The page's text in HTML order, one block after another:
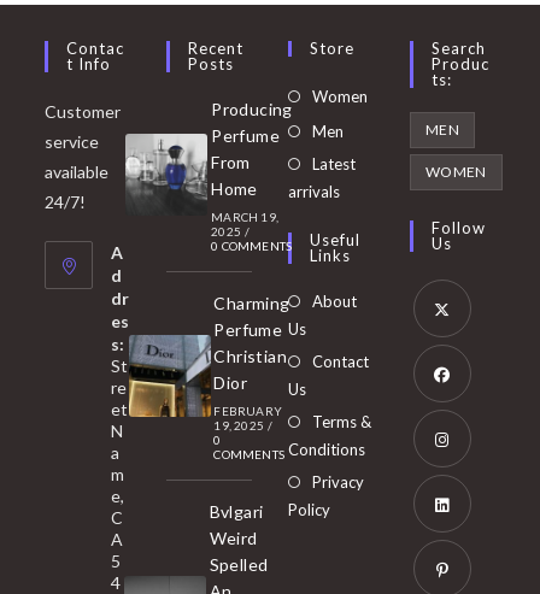
Contac
T Info
Customer
service
available
24/7!
A
d
dr
es
s:
St
re
et
N
a
m
e,
C
A
5
4
Recent
Posts
Producing
Perfume
From
Home
MARCH 19,
2025 /
0 COMMENTS
Charming
Perfume
Christian
Dior
FEBRUARY
19, 2025 /
0
COMMENTS
Bvlgari
Weird
Spelled
Store
Women Opens
Men
in
tab
Latest
arrivals
Useful
Links
About
Us
Contact
Us
Terms &
Conditions
Privacy
Policy
Search
Produc
Ts:
MEN
WOMEN
Follow
Us
Opens
in
new
tab
Opens
in
new
tab
Opens
in
new
Opens
in